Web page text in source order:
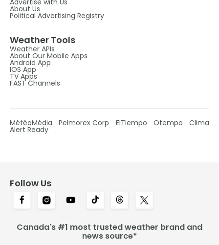
Advertise with Us
About Us
Political Advertising Registry
Weather Tools
Weather APIs
About Our Mobile Apps
Android App
IOS App
TV Apps
FAST Channels
MétéoMédia Pelmorex Corp ElTiempo Otempo Clima
Alert Ready
Follow Us
Canada's #1 most trusted weather brand and
news source*